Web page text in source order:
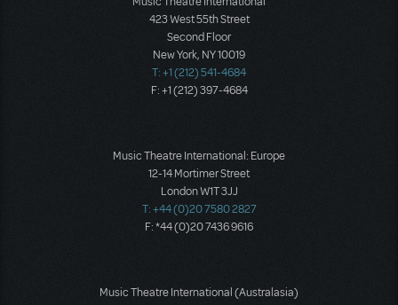
423 West 55th Street
Second Floor
New York, NY 10019
T: +1 (212) 541-4684
F: +1 (212) 397-4684
Music Theatre International: Europe
12-14 Mortimer Street
London W1T 3JJ
T: +44 (0)20 7580 2827
F: *44 (0)20 7436 9616
Music Theatre International (Australasia)